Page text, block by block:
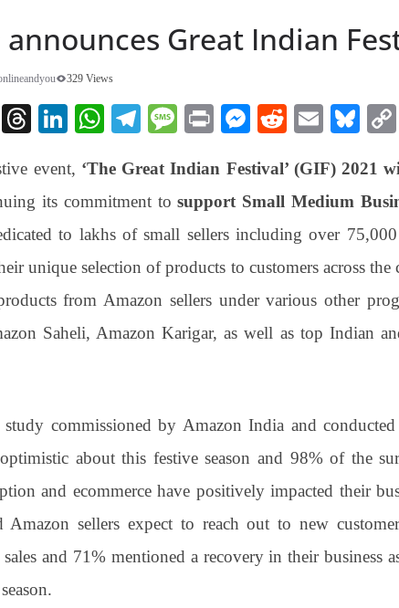
Great Indian
329 Views
Pi
T
ea
ds
Li
ed
In
W
ts
A
pp
Te
gr
a
m
M
sa
ge
Pr
t
M
se
ng
er
R
di
t
E
ail
Bl
sk
y
event, ‘The Great Indian Festival’ (GIF) 2021
its commitment tosupport Small Medium
to lakhs of small sellers including over
unique selection of products to customers across
from Amazon sellers under various other
Saheli, Amazon Karigar, as well as top Indian
study commissioned by Amazon India and
about this festive season and 98% of the
and ecommerce have positively impacted their
Amazon sellers expect to reach out to new
and 71% mentioned a recovery in their business